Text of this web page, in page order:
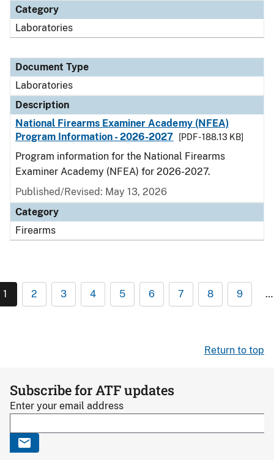
Category
Laboratories
Document Type
Laboratories
Description
National Firearms Examiner Academy (NFEA)
Program Information - 2026-2027
[PDF - 188.13 KB]
Program information for the National Firearms
Examiner Academy (NFEA) for 2026-2027.
Published/Revised: May 13, 2026
Category
Firearms
1 2 3 4 5 6 7 8 9 …
Return to top
Subscribe for ATF updates
Enter your email address